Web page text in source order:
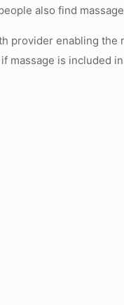
also find
provider enabling the
massage is included